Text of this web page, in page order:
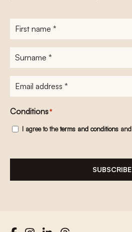
First
name*
Surname
E-
mailadres*
Conditions*
I agree to theterms and conditions and
SUBSCRIBE